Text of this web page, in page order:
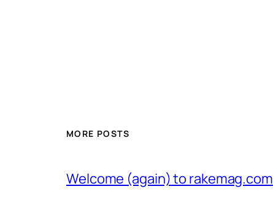
MORE POSTS
Welcome (again) to rakemag.com